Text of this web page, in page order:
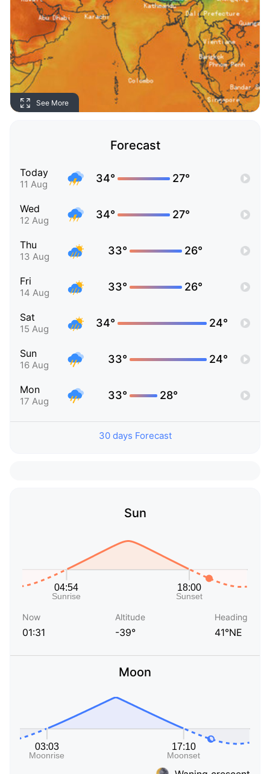
See More
Forecast
Today
11 Aug 34° 27°
Wed
12 Aug 34° 27°
Thu
13 Aug 33° 26°
Fri
14 Aug 33° 26°
Sat
15 Aug 34° 24°
Sun
16 Aug 33° 24°
Mon
17 Aug 33° 28°
30 days Forecast
Sun
Now
01:31
Altitude
-39°
Heading
41°NE
Moon